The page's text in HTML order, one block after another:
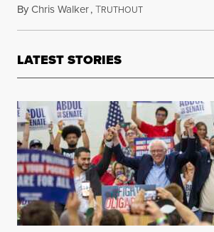
ByChris Walker,TRUTHOUTJanuary 19, 2022
LATEST STORIES